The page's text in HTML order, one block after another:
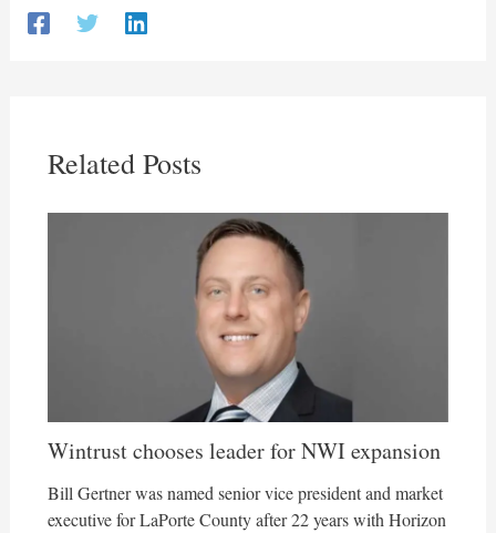
Related Posts
Wintrust chooses leader for NWI expansion
Bill Gertner was named senior vice president and market
executive for LaPorte County after 22 years with Horizon